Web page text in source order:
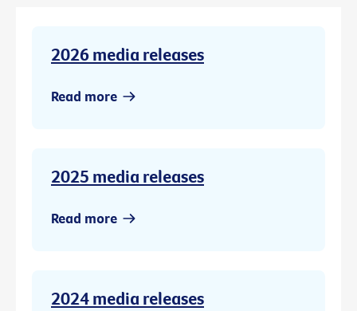
2026 media releases
Read more
2025 media releases
Read more
2024 media releases